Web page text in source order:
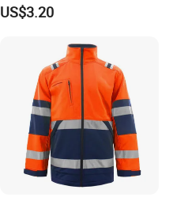
Safety Vest
US$3.20